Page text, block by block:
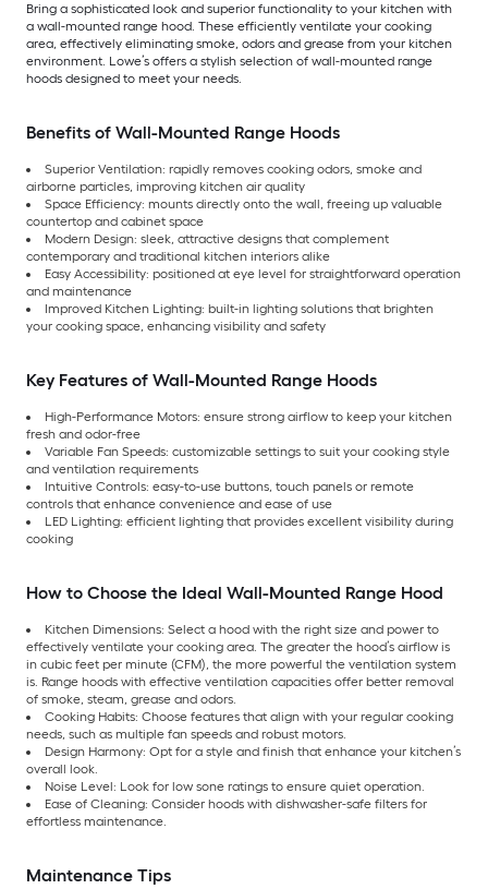
Bring a sophisticated look and superior functionality to your kitchen with
a wall-mounted range hood. These efficiently ventilate your cooking
area, effectively eliminating smoke, odors and grease from your kitchen
environment. Lowe’s offers a stylish selection of wall-mounted range
hoods designed to meet your needs.
Benefits of Wall-Mounted Range Hoods
Superior Ventilation: rapidly removes cooking odors, smoke and
airborne particles, improving kitchen air quality
Space Efficiency: mounts directly onto the wall, freeing up valuable
countertop and cabinet space
Modern Design: sleek, attractive designs that complement
contemporary and traditional kitchen interiors alike
Easy Accessibility: positioned at eye level for straightforward operation
and maintenance
Improved Kitchen Lighting: built-in lighting solutions that brighten
your cooking space, enhancing visibility and safety
Key Features of Wall-Mounted Range Hoods
High-Performance Motors: ensure strong airflow to keep your kitchen
fresh and odor-free
Variable Fan Speeds: customizable settings to suit your cooking style
and ventilation requirements
Intuitive Controls: easy-to-use buttons, touch panels or remote
controls that enhance convenience and ease of use
LED Lighting: efficient lighting that provides excellent visibility during
cooking
How to Choose the Ideal Wall-Mounted Range Hood
Kitchen Dimensions: Select a hood with the right size and power to
effectively ventilate your cooking area. The greater the hood’s airflow is
in cubic feet per minute (CFM), the more powerful the ventilation system
is. Range hoods with effective ventilation capacities offer better removal
of smoke, steam, grease and odors.
Cooking Habits: Choose features that align with your regular cooking
needs, such as multiple fan speeds and robust motors.
Design Harmony: Opt for a style and finish that enhance your kitchen’s
overall look.
Noise Level: Look for low sone ratings to ensure quiet operation.
Ease of Cleaning: Consider hoods with dishwasher-safe filters for
effortless maintenance.
Maintenance Tips